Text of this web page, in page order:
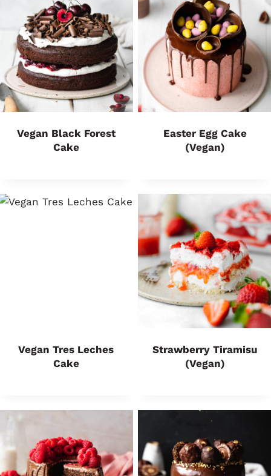
Vegan Black Forest
Cake
Easter Egg Cake
(Vegan)
Vegan Tres Leches
Cake
Strawberry Tiramisu
(Vegan)